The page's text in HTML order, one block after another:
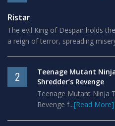
Ristar
The evil King of Despair holds
a reign of terror, spreading
2
Teenage Mutant
Shredder’s Revenge
Teenage Mutant Ninja
Revenge f...[Read More]